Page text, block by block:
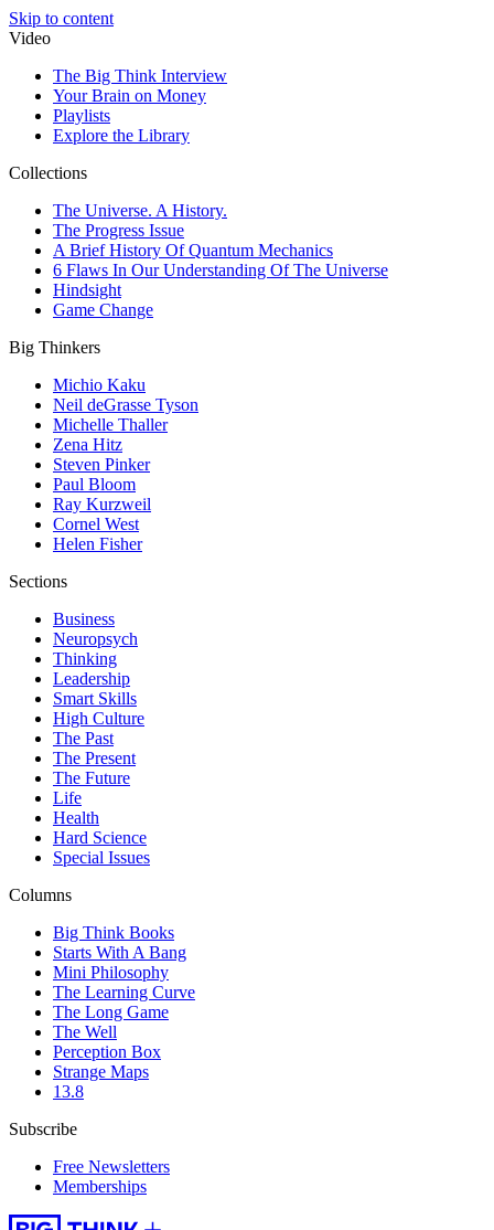
Skip to content
Video
The Big Think Interview
Your Brain on Money
Playlists
Explore the Library
Collections
The Universe. A History.
The Progress Issue
A Brief History Of Quantum Mechanics
6 Flaws In Our Understanding Of The Universe
Hindsight
Game Change
Big Thinkers
Michio Kaku
Neil deGrasse Tyson
Michelle Thaller
Zena Hitz
Steven Pinker
Paul Bloom
Ray Kurzweil
Cornel West
Helen Fisher
Sections
Business
Neuropsych
Thinking
Leadership
Smart Skills
High Culture
The Past
The Present
The Future
Life
Health
Hard Science
Special Issues
Columns
Big Think Books
Starts With A Bang
Mini Philosophy
The Learning Curve
The Long Game
The Well
Perception Box
Strange Maps
13.8
Subscribe
Free Newsletters
Memberships